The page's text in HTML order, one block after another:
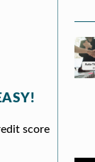
score